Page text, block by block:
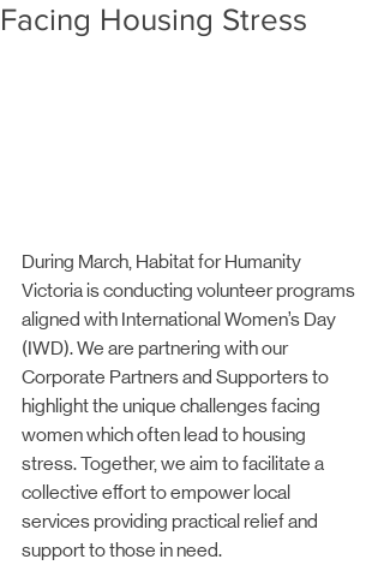
Facing Housing Stress
During March, Habitat for Humanity
Victoria is conducting volunteer programs
aligned with International Women’s Day
(IWD). We are partnering with our
Corporate Partners and Supporters to
highlight the unique challenges facing
women which often lead to housing
stress. Together, we aim to facilitate a
collective effort to empower local
services providing practical relief and
support to those in need.